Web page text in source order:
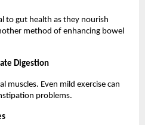
to gut health as they nourish
method of enhancing bowel
Digestion
muscles. Even mild exercise can
problems.